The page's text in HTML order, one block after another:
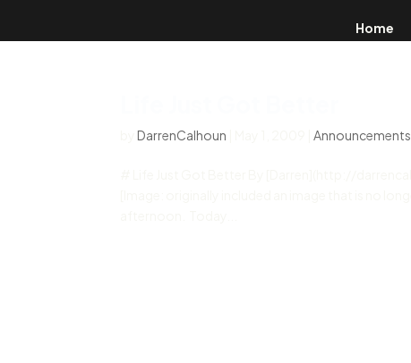
Home
byDarrenCalhoun |Announcements